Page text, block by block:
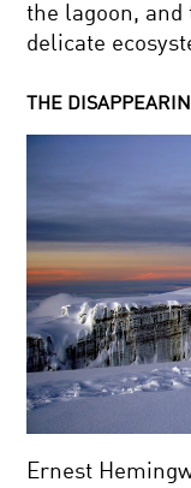
the lagoon,
delicate
THE
Ernest